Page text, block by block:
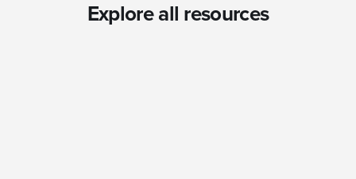
Explore all resources